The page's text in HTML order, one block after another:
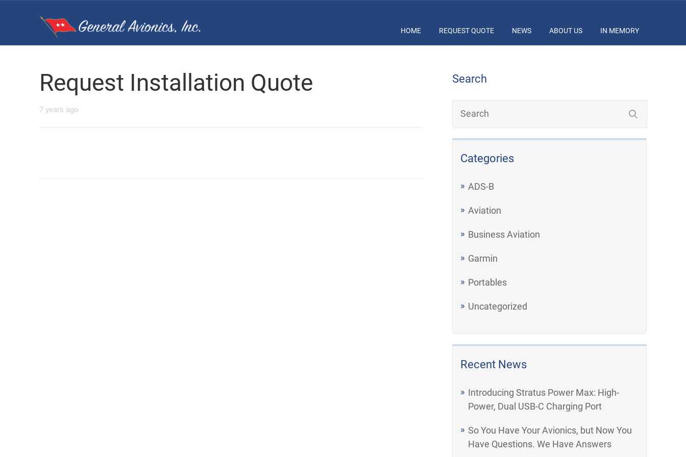
HOME REQUEST QUOTE NEWS ABOUT US IN MEMORY
Search
Categories
ADS-B
Aviation
Business Aviation
Garmin
Portables
Uncategorized
Recent News
Introducing Stratus Power Max: High-
Power, Dual USB-C Charging Port
So You Have Your Avionics, but Now You
Have Questions. We Have Answers
Request Installation Quote
7 years ago